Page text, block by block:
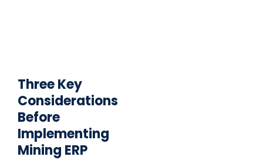
Three Key
Considerations
Before
Implementing
Mining ERP